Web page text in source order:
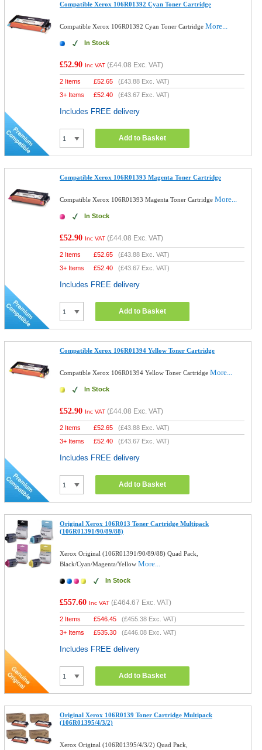
Compatible Xerox 106R01392 Cyan Toner Cartridge
Compatible Xerox 106R01392 Cyan Toner CartridgeMore...
In Stock
£52.90 Inc VAT (£44.08 Exc. VAT)
2 Items £52.65 (£43.88 Exc. VAT)
3+ Items
£52.40 (£43.67 Exc. VAT)
Includes FREE delivery
Add to Basket
Compatible Xerox 106R01393 Magenta Toner Cartridge
Compatible Xerox 106R01393 Magenta Toner CartridgeMore...
In Stock
£52.90 Inc VAT (£44.08 Exc. VAT)
2 Items £52.65 (£43.88 Exc. VAT)
3+ Items
£52.40 (£43.67 Exc. VAT)
Includes FREE delivery
Add to Basket
Compatible Xerox 106R01394 Yellow Toner Cartridge
Compatible Xerox 106R01394 Yellow Toner CartridgeMore...
In Stock
£52.90 Inc VAT (£44.08 Exc. VAT)
2 Items £52.65 (£43.88 Exc. VAT)
3+ Items
£52.40 (£43.67 Exc. VAT)
Includes FREE delivery
Add to Basket
Original Xerox 106R013 Toner Cartridge Multipack
(106R01391/90/89/88)
Xerox Original (106R01391/90/89/88) Quad Pack,
Black/Cyan/Magenta/YellowMore...
In Stock
£557.60 Inc VAT (£464.67 Exc. VAT)
2 Items £546.45 (£455.38 Exc. VAT)
3+ Items
£535.30 (£446.08 Exc. VAT)
Includes FREE delivery
Add to Basket
Original Xerox 106R0139 Toner Cartridge Multipack
(106R01395/4/3/2)
Xerox Original (106R01395/4/3/2) Quad Pack,